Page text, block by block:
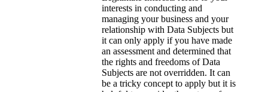
interests in conducting and
managing your business and your
relationship with Data Subjects but
it can only apply if you have made
an assessment and determined that
the rights and freedoms of Data
Subjects are not overridden. It can
be a tricky concept to apply but it is